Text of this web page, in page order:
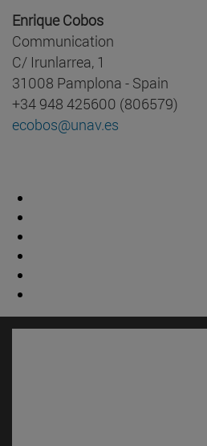
Enrique Cobos
Communication
C/ Irunlarrea, 1
31008 Pamplona - Spain
+34 948 425600 (806579)
ecobos@unav.es